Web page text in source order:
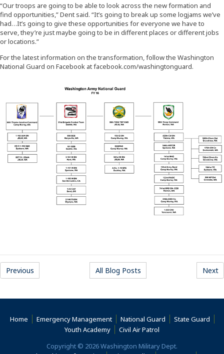
“Our troops are going to be able to look across the new formation and
find opportunities,” Dent said. “It’s going to break up some logjams we’ve
had…It’s going to give these opportunities for everyone we have to
serve, they’re just maybe going to be in different places or different jobs
or locations.”
For the latest information on the transformation, follow the Washington
National Guard on Facebook at facebook.com/washingtonguard.
Previous All Blog Posts Next
Home Emergency Management National Guard
State Guard
Youth Academy
Civil Air Patrol
Copyright © 2026 Washington Military Dept.